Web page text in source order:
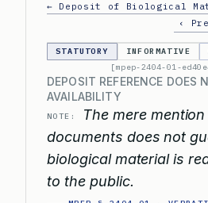
← Deposit of Biological
‹
STATUTORY INFORMATIVE
[mpep-2404-01-
DEPOSIT REFERENCE DOES
AVAILABILITY
NOTE:
The mere
documents does not
biological material is
to the public.